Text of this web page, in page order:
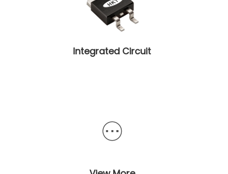
Integrated Circuit